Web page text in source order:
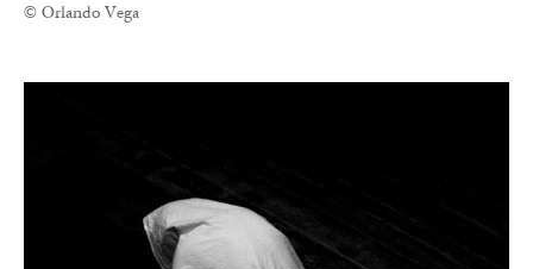
© Orlando Vega